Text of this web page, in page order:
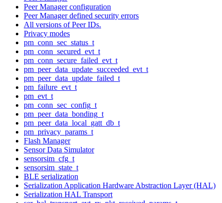
Peer Manager configuration
Peer Manager defined security errors
All versions of Peer IDs.
Privacy modes
pm_conn_sec_status_t
pm_conn_secured_evt_t
pm_conn_secure_failed_evt_t
pm_peer_data_update_succeeded_evt_t
pm_peer_data_update_failed_t
pm_failure_evt_t
pm_evt_t
pm_conn_sec_config_t
pm_peer_data_bonding_t
pm_peer_data_local_gatt_db_t
pm_privacy_params_t
Flash Manager
Sensor Data Simulator
sensorsim_cfg_t
sensorsim_state_t
BLE serialization
Serialization Application Hardware Abstraction Layer (HAL)
Serialization HAL Transport